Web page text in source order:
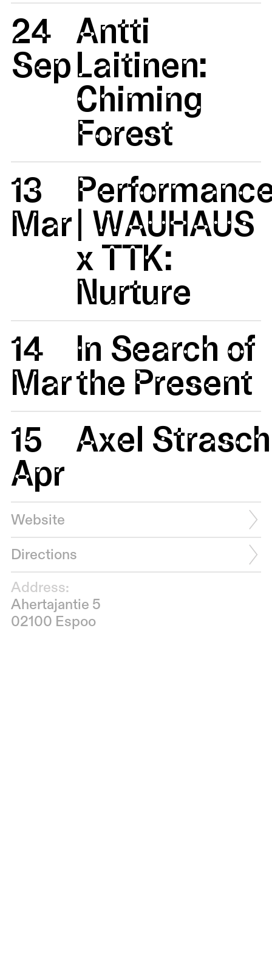
24
Sep
Antti
Laitinen:
Chiming
Forest
13
Mar| WAUHAUS
x TTK:
Nurture
14
Mar
In Search of
the Present
15
Apr
Axel
Website
Directions
Address:
Ahertajantie 5
02100 Espoo